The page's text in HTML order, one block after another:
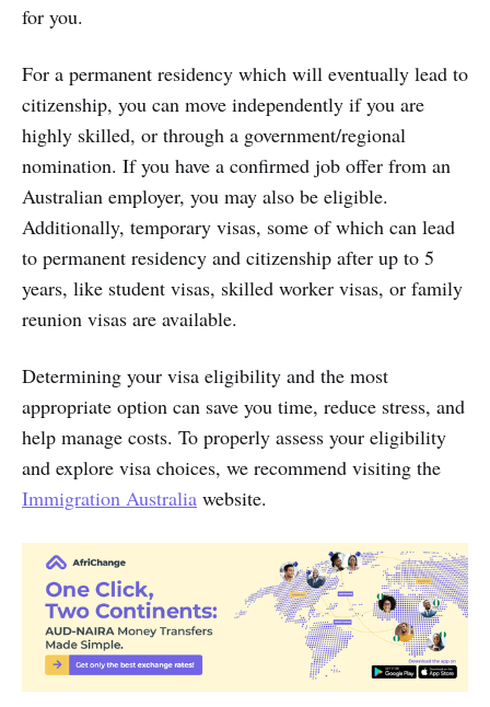
for you.
For a permanent residency which will eventually lead to
citizenship, you can move independently if you are
highly skilled, or through a government/regional
nomination. If you have a confirmed job offer from an
Australian employer, you may also be eligible.
Additionally, temporary visas, some of which can lead
to permanent residency and citizenship after up to 5
years, like student visas, skilled worker visas, or family
reunion visas are available.
Determining your visa eligibility and the most
appropriate option can save you time, reduce stress, and
help manage costs. To properly assess your eligibility
and explore visa choices, we recommend visiting the
Immigration Australia website.